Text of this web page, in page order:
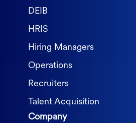
DEIB
HRIS
Hiring Managers
Operations
Recruiters
Talent Acquisition
Company